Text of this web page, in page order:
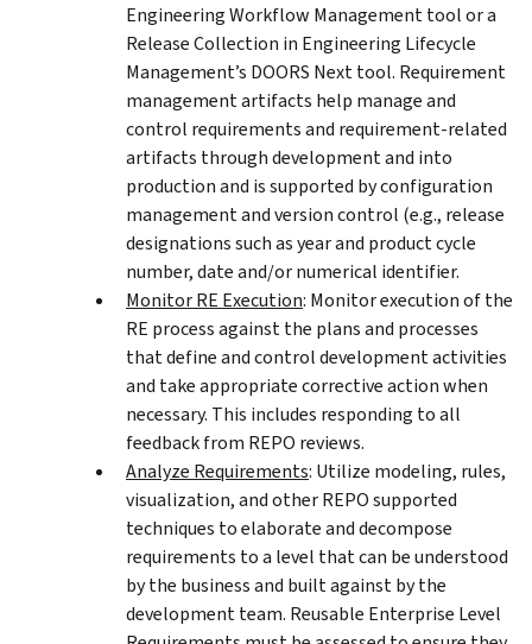
Engineering Workflow Management tool or a
Release Collection in Engineering Lifecycle
Management’s DOORS Next tool. Requirement
management artifacts help manage and
control requirements and requirement-related
artifacts through development and into
production and is supported by configuration
management and version control (e.g., release
designations such as year and product cycle
number, date and/or numerical identifier.
Monitor RE Execution: Monitor execution of the
RE process against the plans and processes
that define and control development activities
and take appropriate corrective action when
necessary. This includes responding to all
feedback from REPO reviews.
Analyze Requirements: Utilize modeling, rules,
visualization, and other REPO supported
techniques to elaborate and decompose
requirements to a level that can be understood
by the business and built against by the
development team. Reusable Enterprise Level